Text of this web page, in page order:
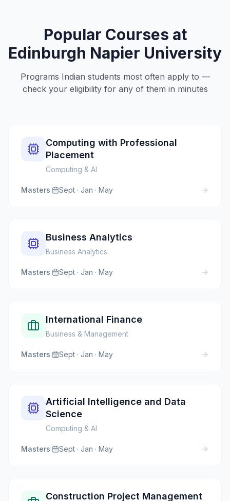
Popular Courses at
Edinburgh Napier University
Programs Indian students most often apply to —
check your eligibility for any of them in minutes
Computing with Professional
Placement
Computing & AI
Masters· Sept · Jan · May
Business Analytics
Business Analytics
Masters· Sept · Jan · May
International Finance
Business & Management
Masters· Sept · Jan · May
Artificial Intelligence and Data
Science
Computing & AI
Masters· Sept · Jan · May
Construction Project Management